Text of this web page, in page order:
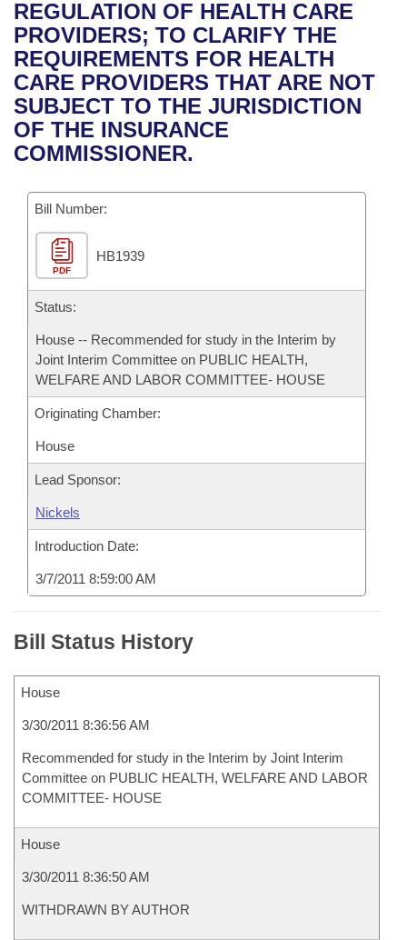
Bills in House Committees
Bills in Senate Committees
Bills in Joint Committees
Meetings Of The Whole/Business Meetings
Recent Activities
Recently Filed
Personalized Bill Tracking
Bills Returned from Committee
Bill Conflicts Report
House
Senate
House Budget
Senate Budget
House Roll Call
Uncodified Historic Legislation
Governor's Veto List
Search Center
REGULATION OF HEALTH CARE
PROVIDERS; TO CLARIFY THE
REQUIREMENTS FOR HEALTH
CARE PROVIDERS THAT ARE NOT
SUBJECT TO THE JURISDICTION
OF THE INSURANCE
COMMISSIONER.
Bill Number:
PDF
HB1939
Status:
House -- Recommended for study in the Interim by
Joint Interim Committee on PUBLIC HEALTH,
WELFARE AND LABOR COMMITTEE- HOUSE
Originating Chamber:
House
Lead Sponsor:
Nickels
Introduction Date:
3/7/2011 8:59:00 AM
Bill Status History
House
3/30/2011 8:36:56 AM
Recommended for study in the Interim by Joint Interim
Committee on PUBLIC HEALTH, WELFARE AND LABOR
COMMITTEE- HOUSE
House
3/30/2011 8:36:50 AM
WITHDRAWN BY AUTHOR